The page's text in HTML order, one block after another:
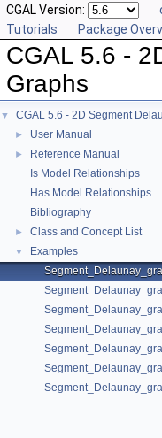
CGAL Version:
Tutorials
Package
CGAL 5.6 -
Graphs
▼ CGAL 5.6 - 2D Segment
► User Manual
►
Reference Manual
Is Model Relationships
Has Model Relationships
Bibliography
► Class and Concept List
▼
Examples